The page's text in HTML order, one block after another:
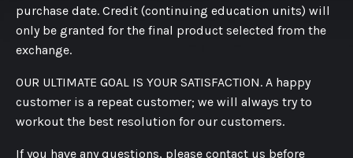
purchase date. Credit (continuing education units) will
only be granted for the final product selected from the
exchange.
OUR ULTIMATE GOAL IS YOUR SATISFACTION. A happy
customer is a repeat customer; we will always try to
workout the best resolution for our customers.
If you have any questions, please contact us before